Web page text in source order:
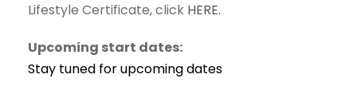
Lifestyle Certificate, click HERE.
Upcoming start dates:
Stay tuned for upcoming dates